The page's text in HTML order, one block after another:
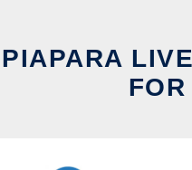
PIAPARA